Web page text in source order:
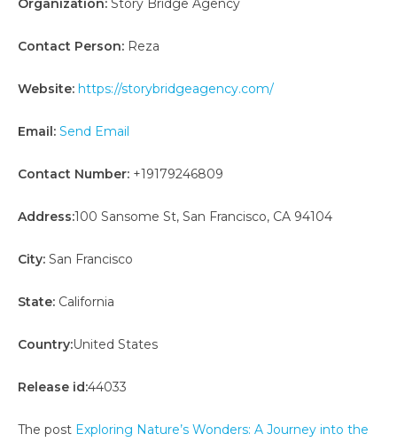
Organization: Story Bridge Agency
Contact Person: Reza
Website: https://storybridgeagency.com/
Email: Send Email
Contact Number: +19179246809
Address:100 Sansome St, San Francisco, CA 94104
City: San Francisco
State: California
Country:United States
Release id:44033
The post Exploring Nature’s Wonders: A Journey into the